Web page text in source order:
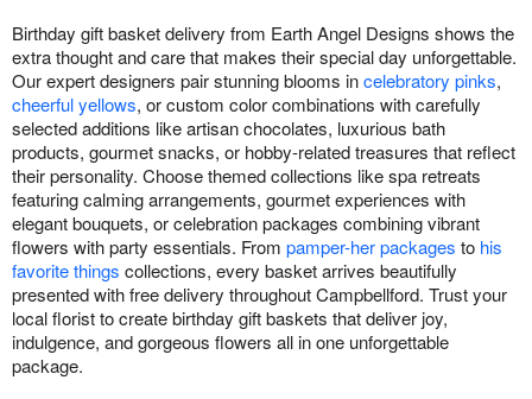
Birthday gift basket delivery from Earth Angel Designs shows the
extra thought and care that makes their special day unforgettable.
Our expert designers pair stunning blooms incelebratory pinks,
cheerful yellows, or custom color combinations with carefully
selected additions like artisan chocolates, luxurious bath
products, gourmet snacks, or hobby-related treasures that reflect
their personality. Choose themed collections like spa retreats
featuring calming arrangements, gourmet experiences with
elegant bouquets, or celebration packages combining vibrant
flowers with party essentials. From pamper-her packages to his
favorite things collections, every basket arrives beautifully
presented with free delivery throughout Campbellford. Trust your
local florist to create birthday gift baskets that deliver joy,
indulgence, and gorgeous flowers all in one unforgettable
package.